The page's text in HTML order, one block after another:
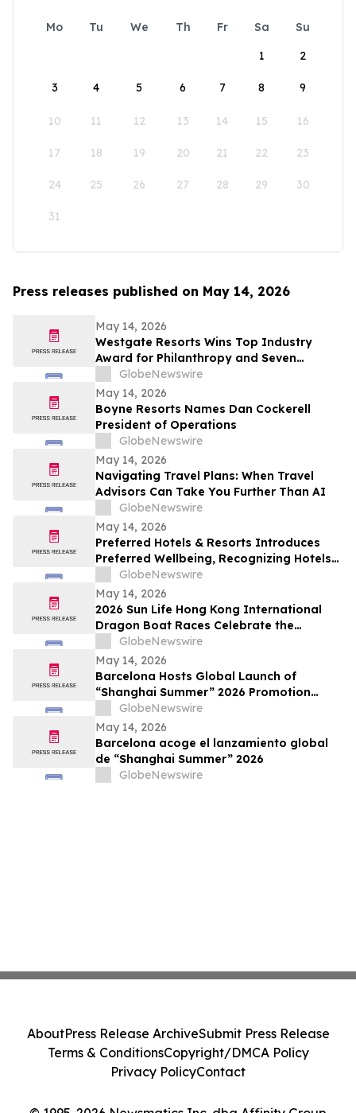
Mo Tu We Th Fr Sa
Su
1
2
3 4 5 6 7 8 9
10 11 12 13 14 15 16
17 18 19 20 21 22 23
24 25 26 27 28 29 30
31
Press releases published on May 14, 2026
May 14, 2026
Westgate Resorts Wins Top Industry
Award for Philanthropy and Seven
Additional Honors at 2026 ARDA Awards
GlobeNewswire
May 14, 2026
Boyne Resorts Names Dan Cockerell
President of Operations
GlobeNewswire
May 14, 2026
Navigating Travel Plans: When Travel
Advisors Can Take You Further Than AI
GlobeNewswire
May 14, 2026
Preferred Hotels & Resorts Introduces
Preferred Wellbeing, Recognizing Hotels
that Inspire Renewal and Reconnection
through Transformative Wellness
Experiences
GlobeNewswire
May 14, 2026
2026 Sun Life Hong Kong International
Dragon Boat Races Celebrate the
Championship’s 50th Anniversary with
Hong Kong’s Largest-Ever 13-Day Dragon
Boat Festival
GlobeNewswire
May 14, 2026
Barcelona Hosts Global Launch of
“Shanghai Summer” 2026 Promotion
Campaign
GlobeNewswire
May 14, 2026
Barcelona acoge el lanzamiento global
de “Shanghai Summer” 2026
GlobeNewswire
AboutPress Release ArchiveSubmit Press Release
Terms & ConditionsCopyright/DMCA Policy
Privacy PolicyContact